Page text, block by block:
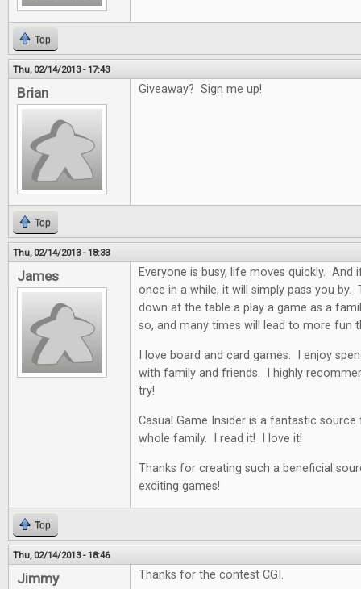
Top
Thu, 02/14/2013 - 17:43
Brian Giveaway? Sign me up!
Top
Thu, 02/14/2013 - 18:33
James
Everyone is busy, life moves quickly.
once in a while, it will simply pass you
down at the table a play a game as a
so, and many times will lead to more fun
I love board and card games. I enjoy
with family and friends. I highly
try!
Casual Game Insider is a fantastic
whole family. I read it! I love it!
Thanks for creating such a beneficial
exciting games!
Top
Thu, 02/14/2013 - 18:46
Jimmy Thanks for the contest CGI.